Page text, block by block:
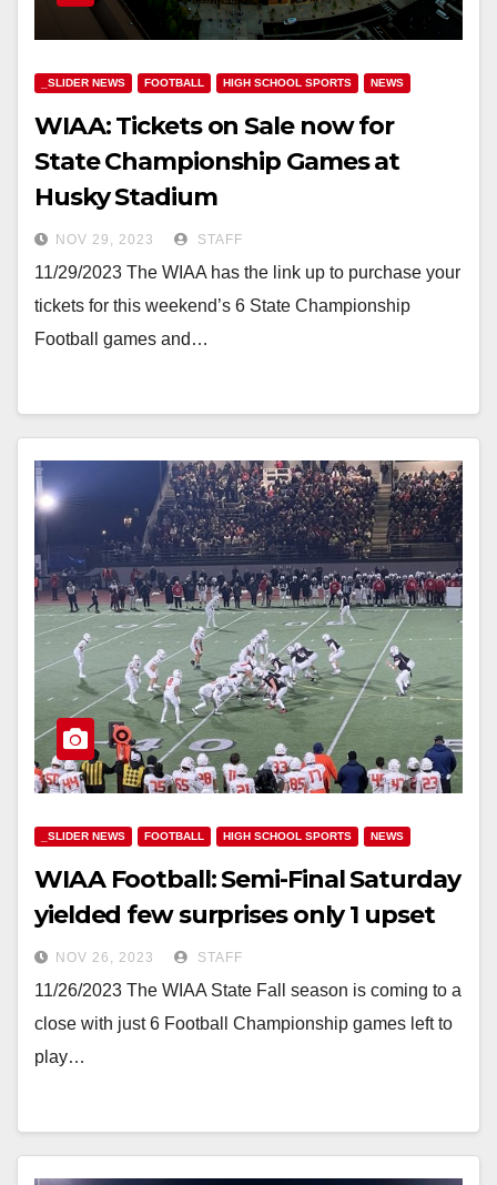
_SLIDER NEWS FOOTBALL HIGH SCHOOL SPORTS NEWS
WIAA: Tickets on Sale now for
State Championship Games at
Husky Stadium
NOV 29, 2023 STAFF
11/29/2023 The WIAA has the link up to purchase your
tickets for this weekend’s 6 State Championship
Football games and…
_SLIDER NEWS FOOTBALL HIGH SCHOOL SPORTS NEWS
WIAA Football: Semi-Final Saturday
yielded few surprises only 1 upset
NOV 26, 2023 STAFF
11/26/2023 The WIAA State Fall season is coming to a
close with just 6 Football Championship games left to
play…